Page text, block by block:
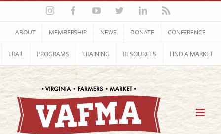
Skip
content
InstagramFacebookYouTubeTwitterLinkedIn
ABOUT MEMBERSHIP NEWS DONATE CONFERENCE
TRAIL PROGRAMS TRAINING RESOURCES FIND A MARKET